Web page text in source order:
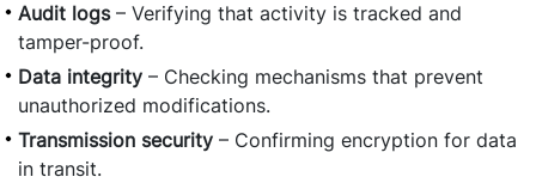
Audit logs– Verifying that activity is tracked and
tamper-proof.
Data integrity – Checking mechanisms that prevent
unauthorized modifications.
Transmission security – Confirming encryption for data
in transit.